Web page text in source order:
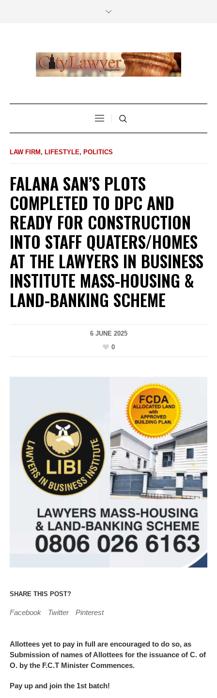
LAW FIRM, LIFESTYLE, POLITICS
FALANA SAN’S PLOTS
COMPLETED TO DPC AND
READY FOR CONSTRUCTION
INTO STAFF QUATERS/HOMES
AT THE LAWYERS IN BUSINESS
INSTITUTE MASS-HOUSING &
LAND-BANKING SCHEME
6 JUNE 2025
0
SHARE THIS POST?
Facebook Twitter Pinterest
Allottees yet to pay in full are encouraged to do so, as
Submission of names of Allottees for the issuance of C. of
O. by the F.C.T Minister Commences.
Pay up and join the 1st batch!